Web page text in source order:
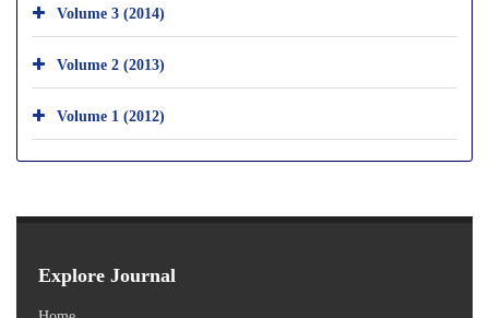
Volume 3 (2014)
Volume 2 (2013)
Volume 1 (2012)
Explore Journal